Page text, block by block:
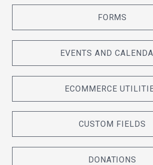
FORMS
EVENTS AND
ECOMMERCE
CUSTOM FIELDS
DONATIONS